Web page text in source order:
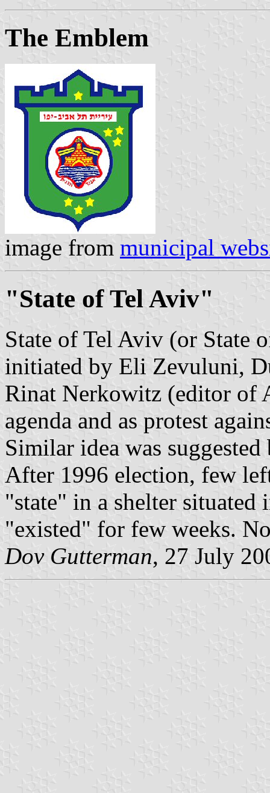
The Emblem
image from municipal
"State of Tel Aviv"
State of Tel Aviv (or State
initiated by Eli Zevuluni,
Rinat Nerkowitz (editor of
agenda and as protest
Similar idea was
After 1996 election, few
"state" in a shelter
"existed" for few weeks.
Dov Gutterman, 27 July